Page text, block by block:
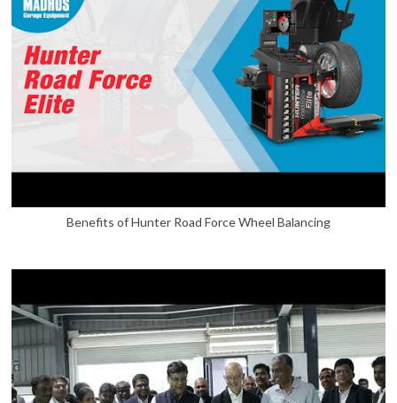
Benefits of Hunter Road Force Wheel Balancing